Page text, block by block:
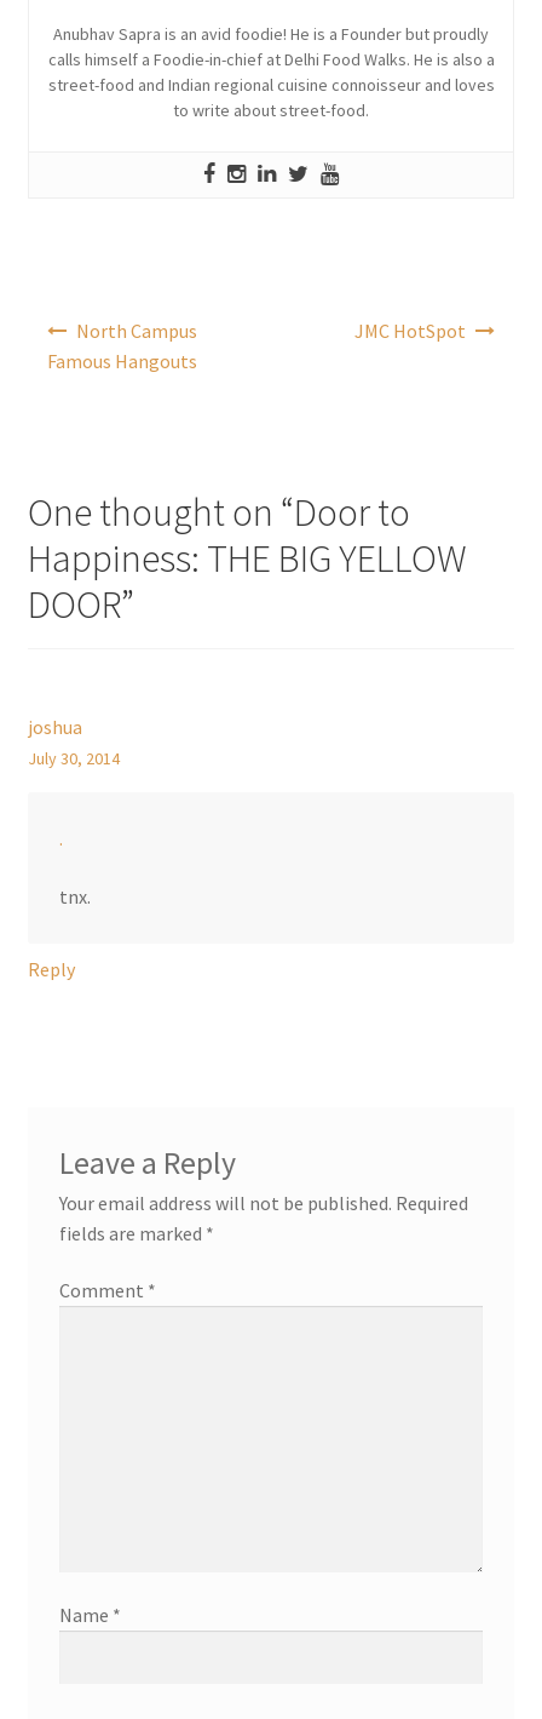
Anubhav Sapra is an avid foodie! He is a Founder but proudly
calls himself a Foodie-in-chief at Delhi Food Walks. He is also a
street-food and Indian regional cuisine connoisseur and loves
to write about street-food.
North Campus
Famous Hangouts
JMC HotSpot
One thought on “Door to
Happiness: THE BIG YELLOW
DOOR”
joshua
July 30, 2014
.
tnx.
Reply
Leave a Reply
Your email address will not be published. Required
fields are marked *
Comment *
Name *